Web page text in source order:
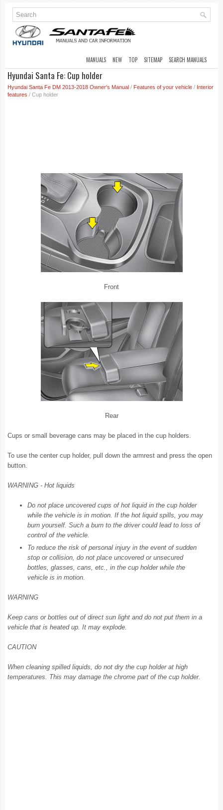
MANUALS NEW TOP SITEMAP SEARCH MANUALS
Hyundai Santa Fe: Cup holder
Hyundai Santa Fe DM 2013-2018 Owner's Manual / Features of your vehicle / Interior
features / Cup holder
Front
Rear
Cups or small beverage cans may be placed in the cup holders.
To use the center cup holder, pull down the armrest and press the open
button.
WARNING - Hot liquids
Do not place uncovered cups of hot liquid in the cup holder
while the vehicle is in motion. If the hot liquid spills, you may
burn yourself. Such a burn to the driver could lead to loss of
control of the vehicle.
To reduce the risk of personal injury in the event of sudden
stop or collision, do not place uncovered or unsecured
bottles, glasses, cans, etc., in the cup holder while the
vehicle is in motion.
WARNING
Keep cans or bottles out of direct sun light and do not put them in a
vehicle that is heated up. It may explode.
CAUTION
When cleaning spilled liquids, do not dry the cup holder at high
temperatures. This may damage the chrome part of the cup holder.